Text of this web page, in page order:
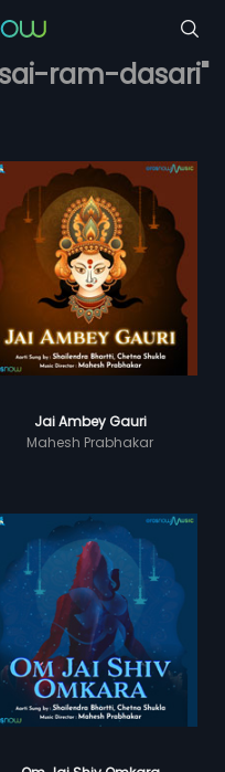
ram-dasari"
Jai Ambey Gauri
Mahesh Prabhakar